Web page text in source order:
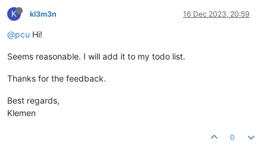
K kl3m3n 16 Dec 2023, 20:59
@pcu Hi!
Seems reasonable. I will add it to my todo list.
Thanks for the feedback.
Best regards,
Klemen
0